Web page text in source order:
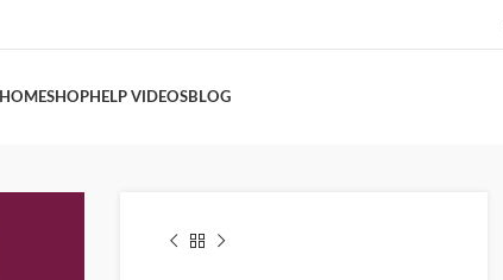
HOMESHOPHELP VIDEOSBLOG